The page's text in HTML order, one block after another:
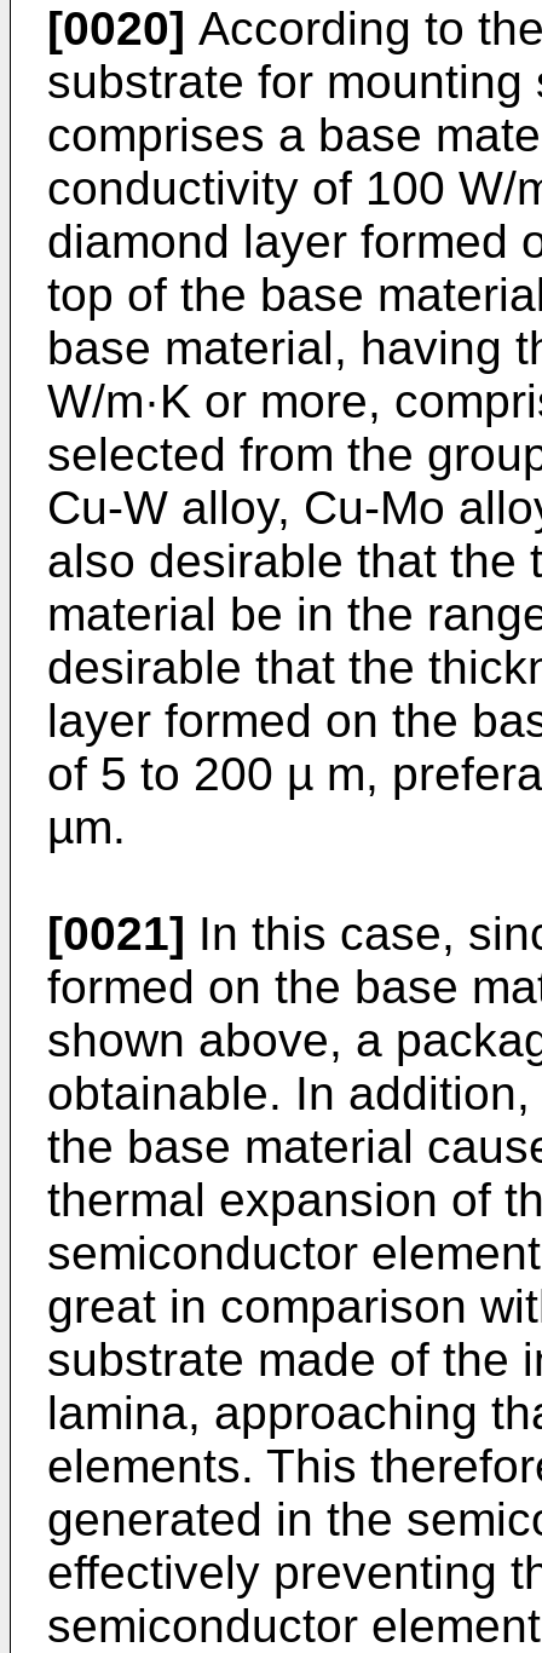
[0020] According to
substrate for
comprises a base
conductivity of 100 W/
diamond layer formed
top of the base
base material, having
W/m·K or more,
selected from the
Cu-W alloy, Cu-Mo
also desirable that the
material be in the
desirable that the
layer formed on the
of 5 to 200 µ m,
µm.
[0021] In this case,
formed on the base
shown above, a
obtainable. In
the base material
thermal expansion of
semiconductor
great in comparison
substrate made of the
lamina, approaching
elements. This
generated in the
effectively preventing
semiconductor